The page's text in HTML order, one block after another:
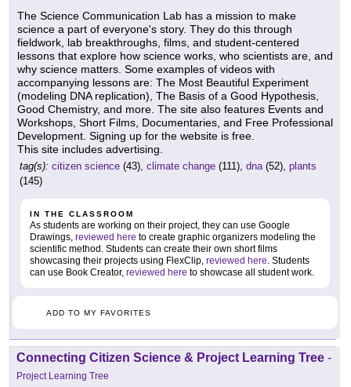
The Science Communication Lab has a mission to make
science a part of everyone's story. They do this through
fieldwork, lab breakthroughs, films, and student-centered
lessons that explore how science works, who scientists are, and
why science matters. Some examples of videos with
accompanying lessons are: The Most Beautiful Experiment
(modeling DNA replication), The Basis of a Good Hypothesis,
Good Chemistry, and more. The site also features Events and
Workshops, Short Films, Documentaries, and Free Professional
Development. Signing up for the website is free.
This site includes advertising.
tag(s): citizen science (43), climate change (111), dna(52), plants
(145)
IN THE CLASSROOM
As students are working on their project, they can use Google
Drawings, reviewed here to create graphic organizers modeling the
scientific method. Students can create their own short films
showcasing their projects using FlexClip, reviewed here. Students
can use Book Creator, reviewed here to showcase all student work.
ADD TO MY FAVORITES
Connecting Citizen Science & Project Learning Tree -
Project Learning Tree